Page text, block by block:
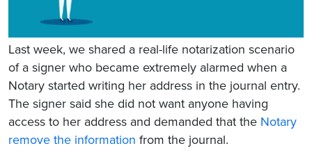
Last week, we shared a real-life notarization scenario
of a signer who became extremely alarmed when a
Notary started writing her address in the journal entry.
The signer said she did not want anyone having
access to her address and demanded that the Notary
remove the information from the journal.